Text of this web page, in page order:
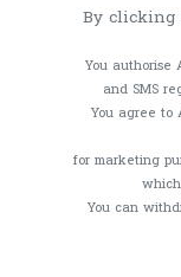
By clicking
You authorise
and SMS
You agree to
for marketing
You can